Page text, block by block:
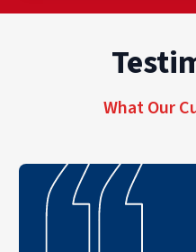
For the inspection and
Step 2:
Step 3:
A professional smoke
What Our